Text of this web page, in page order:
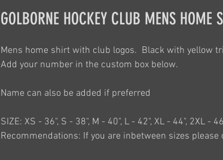
GOLBORNE HOCKEY CLUB MENS HOME
Mens home shirt with club logos. Black with yellow
Add your number in the custom box below.
Name can also be added if preferred
SIZE: XS - 36", S - 38", M - 40", L - 42", XL - 44", 2XL -
Recommendations: If you are inbetween sizes please